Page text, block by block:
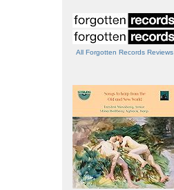
All Forgotten Records Reviews